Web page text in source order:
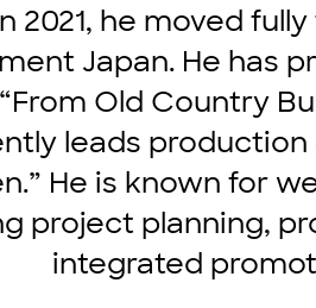
2021, he moved
Japan. He has
Old Country
leads
He is known for
project planning,
integrated